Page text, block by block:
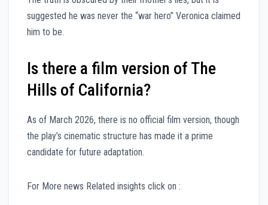
suggested he was never the “war hero” Veronica claimed
him to be.
Is there a film version of The
Hills of California?
As of March 2026, there is no official film version, though
the play’s cinematic structure has made it a prime
candidate for future adaptation.
For More news Related insights click on :